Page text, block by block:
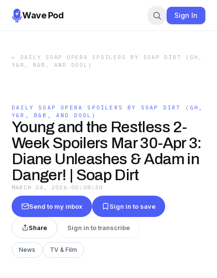
Wave Pod Sign In
←
DAILY SOAP OPERA SPOILERS BY SOAP DIRT (GH,
Y&R, B&B, AND DOOL)
DAILY SOAP OPERA SPOILERS BY SOAP DIRT (GH,
Y&R, B&B, AND DOOL)
Young and the Restless 2-
Week Spoilers Mar 30-Apr 3:
Diane Unleashes & Adam in
Danger! | Soap Dirt
MARCH 24, 2026 · 00:08:30
Send to my inbox Sign in to save
Share Sign in to transcribe
News TV & Film